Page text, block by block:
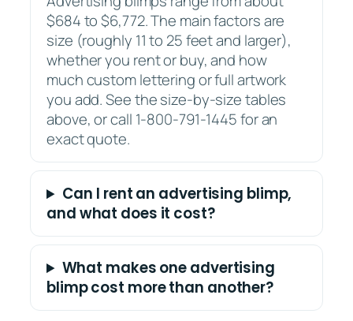
$684 to $6,772. The main factors are
size (roughly 11 to 25 feet and larger),
whether you rent or buy, and how
much custom lettering or full artwork
you add. See the size-by-size tables
above, or call 1-800-791-1445 for an
exact quote.
Can I rent an advertising blimp,
and what does it cost?
What makes one advertising
blimp cost more than another?